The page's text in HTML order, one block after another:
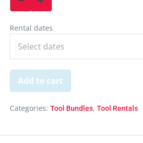
Rental dates
Add to cart
Categories: Tool Bundles, Tool Rentals